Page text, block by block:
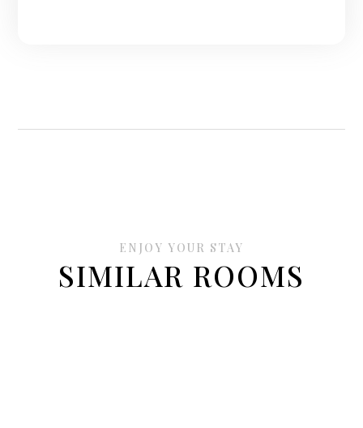
ENJOY YOUR STAY
SIMILAR ROOMS